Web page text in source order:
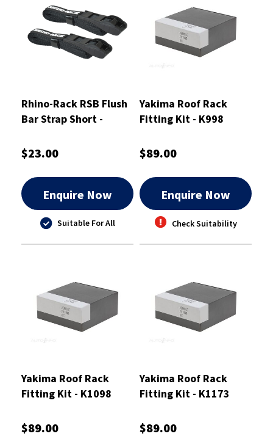
Rhino-Rack RSB Flush
Bar Strap Short -
$23.00
Enquire Now
Suitable For All
Yakima Roof Rack
Fitting Kit - K998
$89.00
Enquire Now
Check Suitability
Yakima Roof Rack
Fitting Kit - K1098
$89.00
Yakima Roof Rack
Fitting Kit - K1173
$89.00